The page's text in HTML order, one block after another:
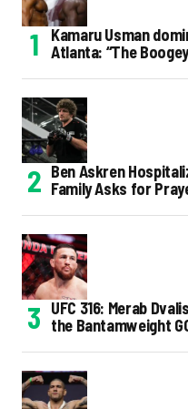
Kamaru Usman
Atlanta: “The
Ben Askren
Family Asks for
UFC 316: Merab
the Bantamweight